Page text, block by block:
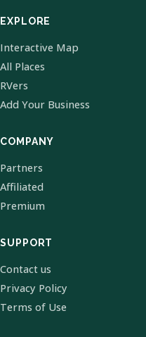
EXPLORE
Interactive Map
All Places
RVers
Add Your Business
COMPANY
Partners
Affiliated
Premium
SUPPORT
Contact us
Privacy Policy
Terms of Use